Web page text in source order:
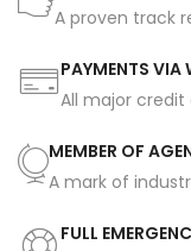
A proven track
PAYMENTS VIA
All major
MEMBER OF
A mark of
FULL